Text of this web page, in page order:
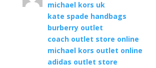
michael kors uk
kate spade handbags
burberry outlet
coach outlet store online
michael kors outlet online
adidas outlet store